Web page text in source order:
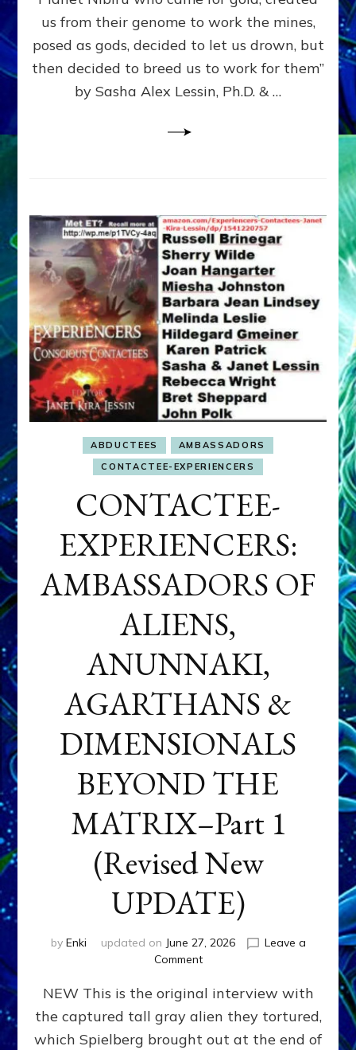
ENKI
FOR
us from their genome to work the mines,
posed as gods, decided to let us drown, but
then decided to breed us to work for them”
by Sasha Alex Lessin, Ph.D. & …
ABDUCTEES
AMBASSADORS
CONTACTEE-EXPERIENCERS
CONTACTEE-
EXPERIENCERS:
AMBASSADORS OF
ALIENS,
ANUNNAKI,
AGARTHANS &
DIMENSIONALS
BEYOND THE
MATRIX–Part 1
(Revised New
UPDATE)
by Enki updated on June 27, 2026
Leave a
Commenton
EXPERIENCERS:
AMBASSADORS
OF
ALIENS,
NEW This is the original interview with
the captured tall gray alien they tortured,
which Spielberg brought out at the end of